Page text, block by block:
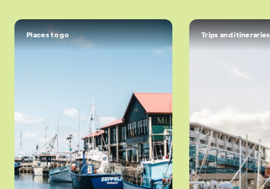
Places to go Trips and itineraries